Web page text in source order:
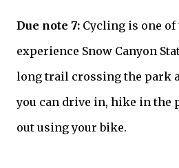
Due note 7: Cycling is one of
experience Snow Canyon
long trail crossing the park
you can drive in, hike in the
out using your bike.